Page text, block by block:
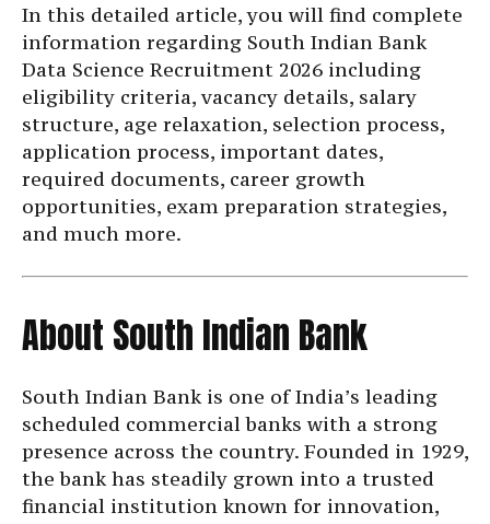
In this detailed article, you will find complete
information regarding South Indian Bank
Data Science Recruitment 2026 including
eligibility criteria, vacancy details, salary
structure, age relaxation, selection process,
application process, important dates,
required documents, career growth
opportunities, exam preparation strategies,
and much more.
About South Indian Bank
South Indian Bank is one of India’s leading
scheduled commercial banks with a strong
presence across the country. Founded in 1929,
the bank has steadily grown into a trusted
financial institution known for innovation,